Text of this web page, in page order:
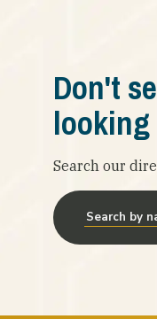
Don't
Search our